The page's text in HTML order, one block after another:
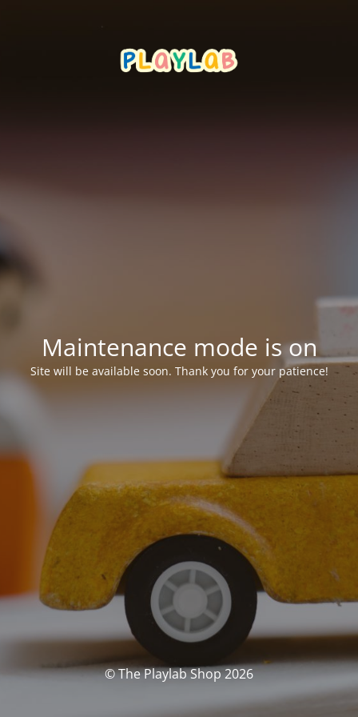
Maintenance mode is on
Site will be available soon. Thank you for your patience!
© The Playlab Shop 2026